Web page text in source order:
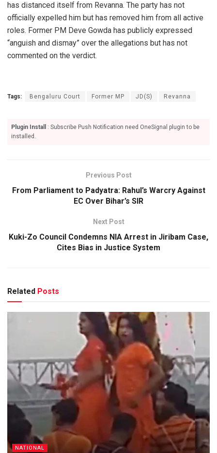
has distanced itself from Revanna. The party has not
officially expelled him but has removed him from all active
roles. Former PM Deve Gowda has publicly expressed
“anguish and dismay” over the allegations but has not
commented on the verdict.
Tags: Bengaluru Court Former MP JD(S) Revanna
Plugin Install
: Subscribe Push Notification need OneSignal plugin to be
installed.
Previous Post
From Parliament to Padyatra: Rahul’s Warcry Against
EC Over Bihar’s SIR
Next Post
Kuki-Zo Council Condemns NIA Arrest in Jiribam Case,
Cites Bias in Justice System
Related Posts
NATIONAL